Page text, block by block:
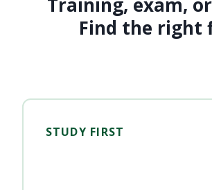
Find the right
STUDY FIRST